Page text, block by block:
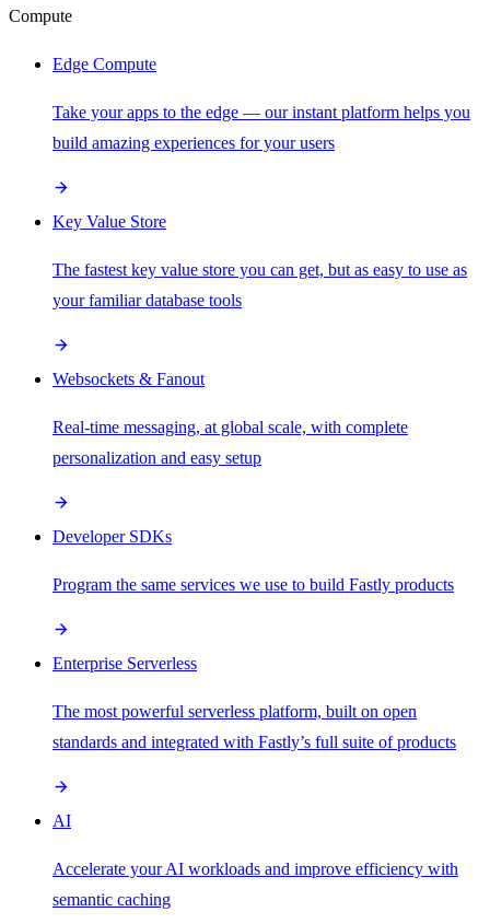
Compute
Edge Compute
Take your apps to the edge — our instant platform helps you
build amazing experiences for your users
Key Value Store
The fastest key value store you can get, but as easy to use as
your familiar database tools
Websockets & Fanout
Real-time messaging, at global scale, with complete
personalization and easy setup
Developer SDKs
Program the same services we use to build Fastly products
Enterprise Serverless
The most powerful serverless platform, built on open
standards and integrated with Fastly’s full suite of products
AI
Accelerate your AI workloads and improve efficiency with
semantic caching